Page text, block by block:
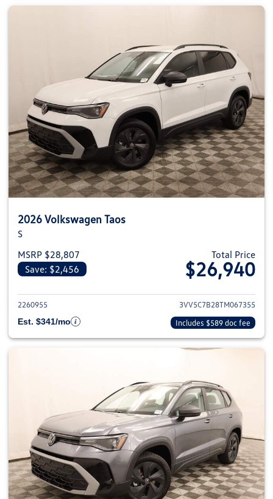
2026 Volkswagen Taos
S
MSRP $28,807
Save: $2,456
Total Price
$26,940
View details for 2026
2260955
3VV5C7B28TM067355
Est. $341/mo
Includes $589 doc fee